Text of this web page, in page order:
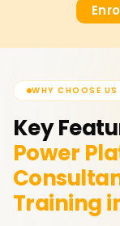
WHY CHOOSE US
Key
Power
Training